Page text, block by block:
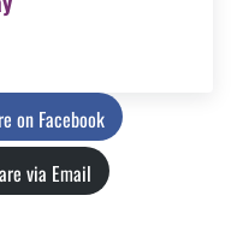
on Facebook
via Email